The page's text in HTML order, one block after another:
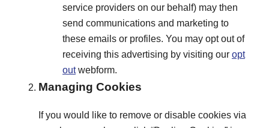
service providers on our behalf) may then
send communications and marketing to
these emails or profiles. You may opt out of
receiving this advertising by visiting our opt
outwebform.
Managing Cookies
If you would like to remove or disable cookies via